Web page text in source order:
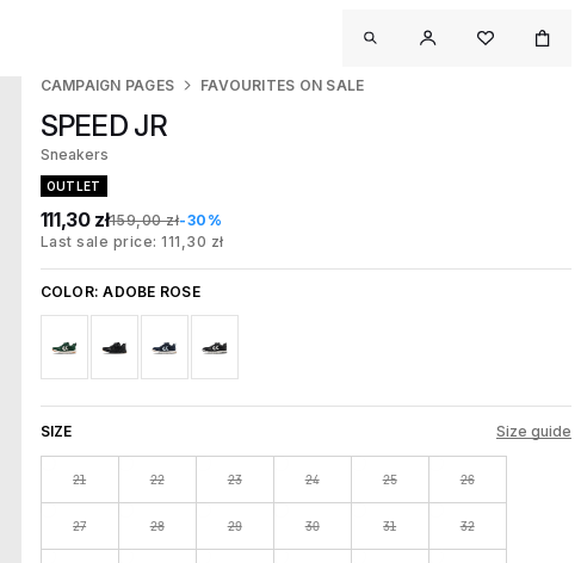
CAMPAIGN PAGES FAVOURITES ON SALE
SPEED JR
Sneakers
OUTLET
111,30 zł159,00 zł-30%
Last sale price: 111,30 zł
COLOR:ADOBE ROSE
SIZE Size guide
21 22 23 24 25 26
27 28 29 30 31 32